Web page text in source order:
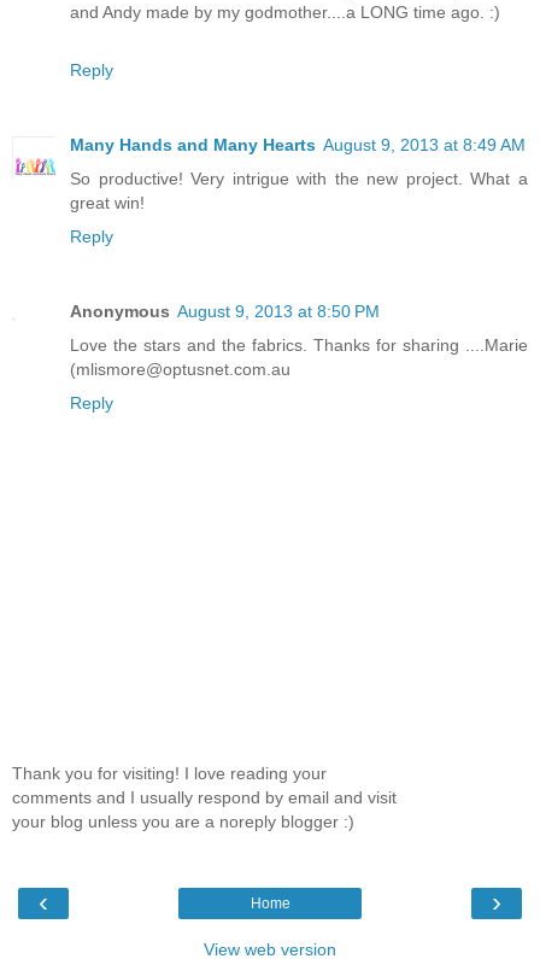
and Andy made by my godmother....a LONG time ago. :)
Reply
Many Hands and Many Hearts August 9, 2013 at 8:49 AM
So productive! Very intrigue with the new project. What a
great win!
Reply
Anonymous August 9, 2013 at 8:50 PM
Love the stars and the fabrics. Thanks for sharing ....Marie
(mlismore@optusnet.com.au
Reply
Thank you for visiting! I love reading your
comments and I usually respond by email and visit
your blog unless you are a noreply blogger :)
‹ ›
Home
View web version